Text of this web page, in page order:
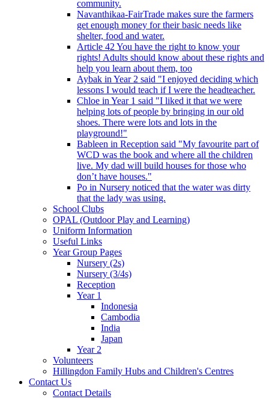
community.
Navanthikaa-FairTrade makes sure the farmers
get enough money for their basic needs like
shelter, food and water.
Article 42 You have the right to know your
rights! Adults should know about these rights and
help you learn about them, too
Aybak in Year 2 said "I enjoyed deciding which
lessons I would teach if I were the headteacher.
Chloe in Year 1 said "I liked it that we were
helping lots of people by bringing in our old
shoes. There were lots and lots in the
playground!"
Bableen in Reception said "My favourite part of
WCD was the book and where all the children
live. My dad will build houses for those who
don’t have houses."
Po in Nursery noticed that the water was dirty
that the lady was using.
School Clubs
OPAL (Outdoor Play and Learning)
Uniform Information
Useful Links
Year Group Pages
Nursery (2s)
Nursery (3/4s)
Reception
Year 1
Indonesia
Cambodia
India
Japan
Year 2
Volunteers
Hillingdon Family Hubs and Children's Centres
Contact Us
Contact Details